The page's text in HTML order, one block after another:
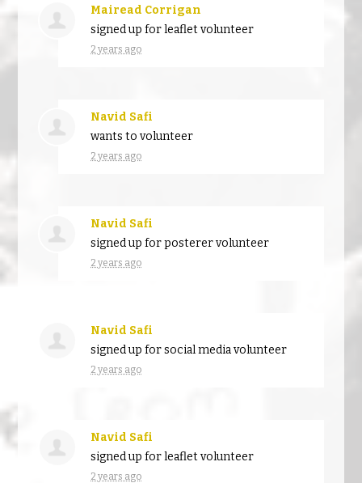
Mairead Corrigan
signed up forleaflet volunteer
2 years ago
Navid Safi
wants to volunteer
2 years ago
Navid Safi
signed up forposterer volunteer
2 years ago
Navid Safi
signed up forsocial media volunteer
2 years ago
Navid Safi
signed up forleaflet volunteer
2 years ago